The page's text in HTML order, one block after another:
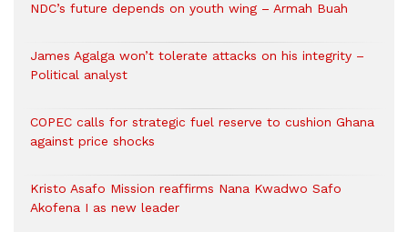
NDC’s future depends on youth wing – Armah Buah
James Agalga won’t tolerate attacks on his integrity –
Political analyst
COPEC calls for strategic fuel reserve to cushion Ghana
against price shocks
Kristo Asafo Mission reaffirms Nana Kwadwo Safo
Akofena I as new leader